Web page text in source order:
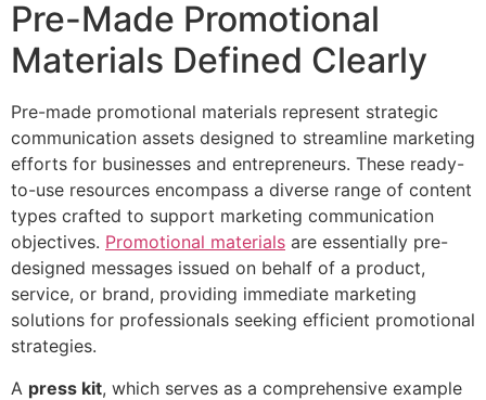
Pre-Made Promotional
Materials Defined Clearly
Pre-made promotional materials represent strategic
communication assets designed to streamline marketing
efforts for businesses and entrepreneurs. These ready-
to-use resources encompass a diverse range of content
types crafted to support marketing communication
objectives. Promotional materials are essentially pre-
designed messages issued on behalf of a product,
service, or brand, providing immediate marketing
solutions for professionals seeking efficient promotional
strategies.
A press kit, which serves as a comprehensive example